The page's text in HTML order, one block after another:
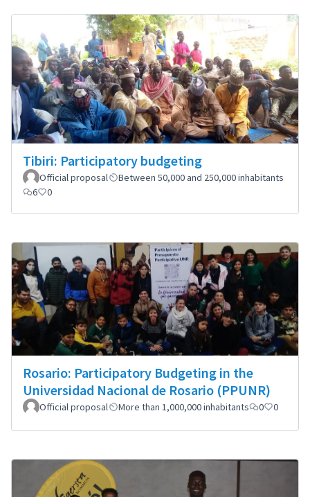
Tibiri: Participatory budgeting
Official proposal
Between 50,000 and 250,000 inhabitants
6
0
Rosario: Participatory Budgeting in the
Universidad Nacional de Rosario (PPUNR)
Official proposal More than 1,000,000 inhabitants 0 0